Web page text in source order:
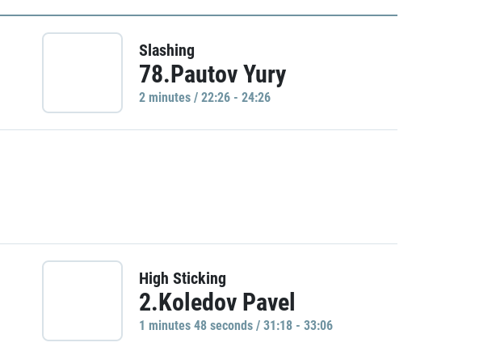
Slashing
78.Pautov Yury
2 minutes / 22:26 - 24:26
High Sticking
2.Koledov Pavel
1 minutes 48 seconds / 31:18 - 33:06